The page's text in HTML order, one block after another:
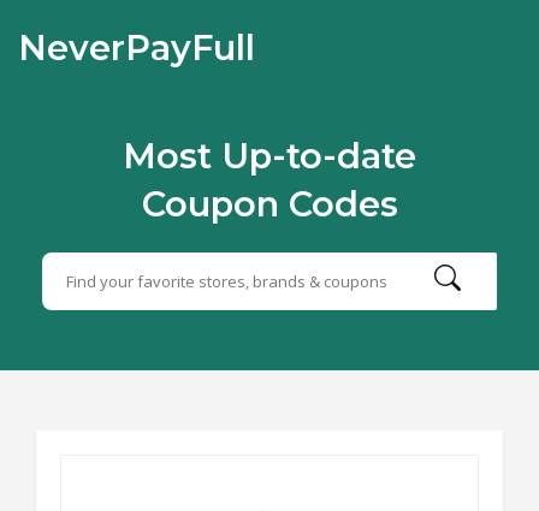
NeverPayFull
Most Up-to-date
Coupon Codes